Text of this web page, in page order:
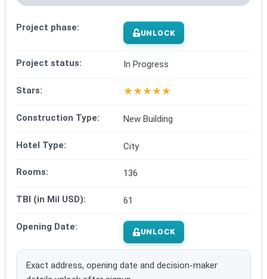
Project phase: UNLOCK
Project status: In Progress
Stars: ★★★★★
Construction Type: New Building
Hotel Type: City
Rooms: 136
TBI (in Mil USD): 61
Opening Date: UNLOCK
Exact address, opening date and decision-maker